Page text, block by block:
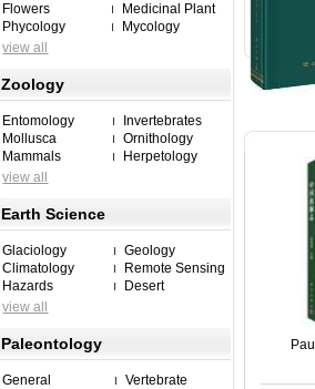
Flowers
Medicinal Plant
Phycology
Mycology
view all
Zoology
Entomology
Invertebrates
Mollusca
Ornithology
Mammals
Herpetology
view all
Earth Science
Glaciology
Geology
Climatology
Remote Sensing
Hazards
Desert
view all
Paleontology
General
Vertebrate